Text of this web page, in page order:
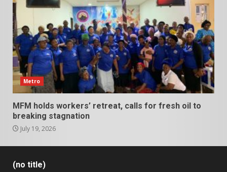
Metro
MFM holds workers’ retreat, calls for fresh oil to
breaking stagnation
July 19, 2026
(no title)